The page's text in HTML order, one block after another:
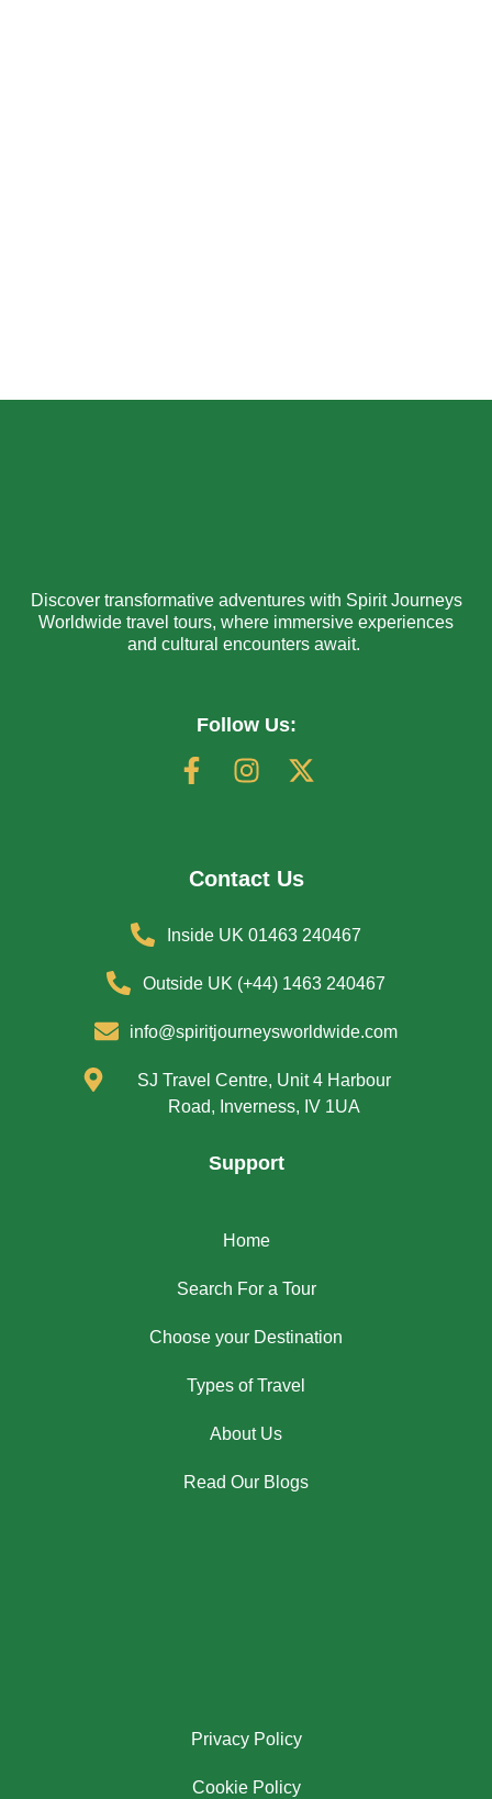
Discover transformative adventures with Spirit Journeys
Worldwide travel tours, where immersive experiences
and cultural encounters await.
Follow Us:
Contact Us
Inside UK 01463 240467
Outside UK (+44) 1463 240467
info@spiritjourneysworldwide.com
SJ Travel Centre, Unit 4 Harbour
Road, Inverness, IV 1UA
Support
Home
Search For a Tour
Choose your Destination
Types of Travel
About Us
Read Our Blogs
Privacy Policy
Cookie Policy